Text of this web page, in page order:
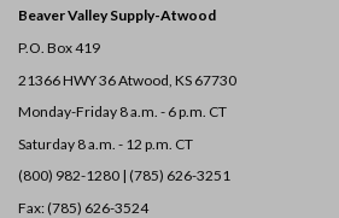
Beaver Valley Supply-Atwood
P.O. Box 419
21366 HWY 36Atwood, KS 67730
Monday-Friday 8 a.m. - 6 p.m. CT
Saturday 8 a.m. - 12 p.m. CT
(800) 982-1280 | (785) 626-3251
Fax: (785) 626-3524